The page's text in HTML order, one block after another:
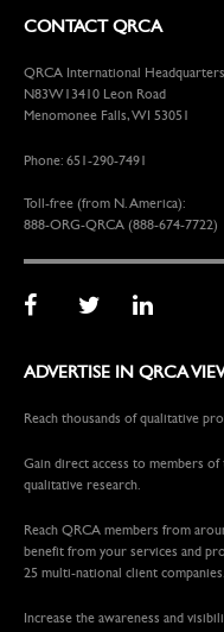
CONTACT QRCA
QRCA International Headquarters
N83W13410 Leon Road
Menomonee Falls, WI 53051
Phone: 651-290-7491
Toll-free (from N. America):
888-ORG-QRCA (888-674-7722)
ADVERTISE IN QRCA
Reach thousands of qualitative
Gain direct access to members
qualitative research.
Reach QRCA members from
benefit from your services and
25 multi-national client companies.
Increase the awareness and